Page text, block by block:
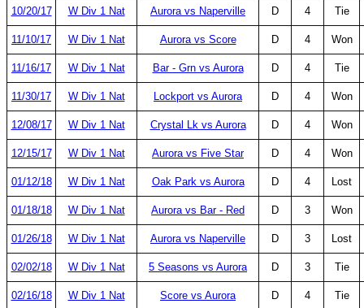
10/20/17 W Div 1 Nat Aurora vs Naperville D 4 Tie
11/10/17 W Div 1 Nat Aurora vs Score D 4 Won
11/16/17 W Div 1 Nat Bar - Grn vs Aurora D 4 Tie
11/30/17 W Div 1 Nat Lockport vs Aurora D 4 Won
12/08/17 W Div 1 Nat Crystal Lk vs Aurora D 4 Won
12/15/17 W Div 1 Nat Aurora vs Five Star D 4 Won
01/12/18 W Div 1 Nat Oak Park vs Aurora D 4 Lost
01/18/18 W Div 1 Nat Aurora vs Bar - Red D 3 Won
01/26/18 W Div 1 Nat Aurora vs Naperville D 3 Lost
02/02/18 W Div 1 Nat 5 Seasons vs Aurora D 3 Tie
02/16/18 W Div 1 Nat Score vs Aurora D 4 Tie